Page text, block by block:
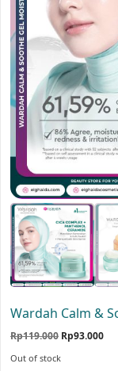
Wardah Calm &
Rp119.000 Original
was:
Rp93.000
Out of stock